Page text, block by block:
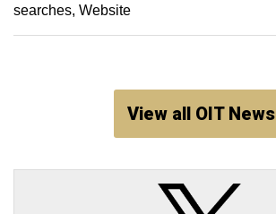
searches Website
View all OIT News